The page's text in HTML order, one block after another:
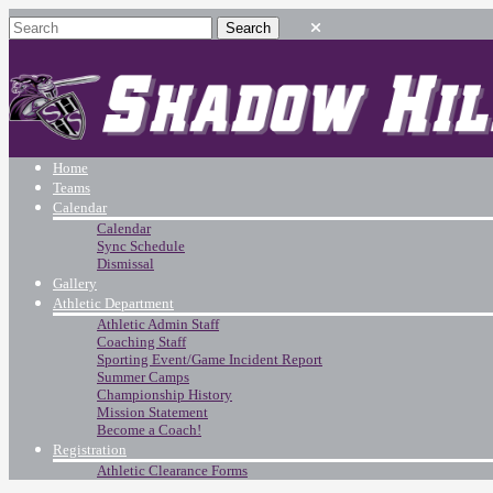
Home
Teams
Calendar
Calendar
Sync Schedule
Dismissal
Gallery
Athletic Department
Athletic Admin Staff
Coaching Staff
Sporting Event/Game Incident Report
Summer Camps
Championship History
Mission Statement
Become a Coach!
Registration
Athletic Clearance Forms